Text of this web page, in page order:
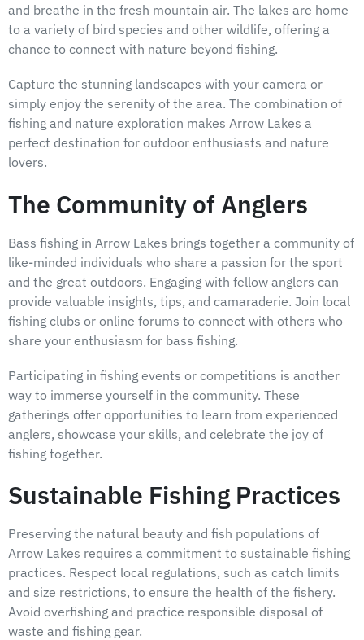
and breathe in the fresh mountain air. The lakes are home
to a variety of bird species and other wildlife, offering a
chance to connect with nature beyond fishing.
Capture the stunning landscapes with your camera or
simply enjoy the serenity of the area. The combination of
fishing and nature exploration makes Arrow Lakes a
perfect destination for outdoor enthusiasts and nature
lovers.
The Community of Anglers
Bass fishing in Arrow Lakes brings together a community of
like-minded individuals who share a passion for the sport
and the great outdoors. Engaging with fellow anglers can
provide valuable insights, tips, and camaraderie. Join local
fishing clubs or online forums to connect with others who
share your enthusiasm for bass fishing.
Participating in fishing events or competitions is another
way to immerse yourself in the community. These
gatherings offer opportunities to learn from experienced
anglers, showcase your skills, and celebrate the joy of
fishing together.
Sustainable Fishing Practices
Preserving the natural beauty and fish populations of
Arrow Lakes requires a commitment to sustainable fishing
practices. Respect local regulations, such as catch limits
and size restrictions, to ensure the health of the fishery.
Avoid overfishing and practice responsible disposal of
waste and fishing gear.